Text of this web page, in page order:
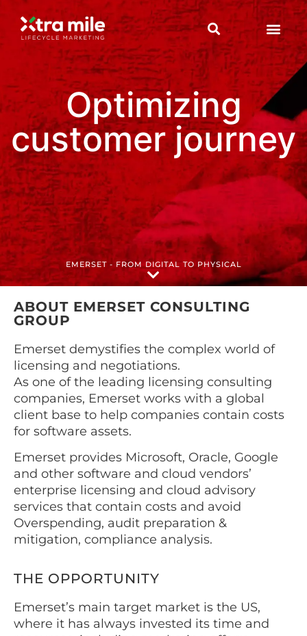
Optimizing
customer journey
EMERSET - FROM DIGITAL TO PHYSICAL
ABOUT EMERSET CONSULTING
GROUP
Emerset demystifies the complex world of
licensing and negotiations.
As one of the leading licensing consulting
companies, Emerset works with a global
client base to help companies contain costs
for software assets.
Emerset provides Microsoft, Oracle, Google
and other software and cloud vendors’
enterprise licensing and cloud advisory
services that contain costs and avoid
Overspending, audit preparation &
mitigation, compliance analysis.
THE OPPORTUNITY
Emerset’s main target market is the US,
where it has always invested its time and